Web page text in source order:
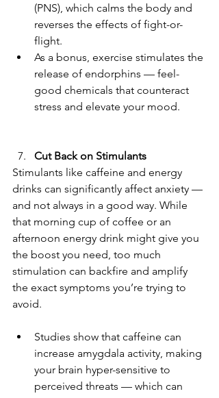
(PNS), which calms the body and
reverses the effects of fight-or-
flight.
As a bonus, exercise stimulates the
release of endorphins — feel-
good chemicals that counteract
stress and elevate your mood.
Cut Back on Stimulants
Stimulants like caffeine and energy
drinks can significantly affect anxiety —
and not always in a good way. While
that morning cup of coffee or an
afternoon energy drink might give you
the boost you need, too much
stimulation can backfire and amplify
the exact symptoms you’re trying to
avoid.
Studies show that caffeine can
increase amygdala activity, making
your brain hyper-sensitive to
perceived threats — which can